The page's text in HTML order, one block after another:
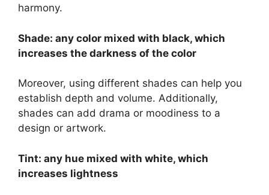
harmony.
Shade: any color mixed with black, which
increases the darkness of the color
Moreover, using different shades can help you
establish depth and volume. Additionally,
shades can add drama or moodiness to a
design or artwork.
Tint: any hue mixed with white, which
increases lightness